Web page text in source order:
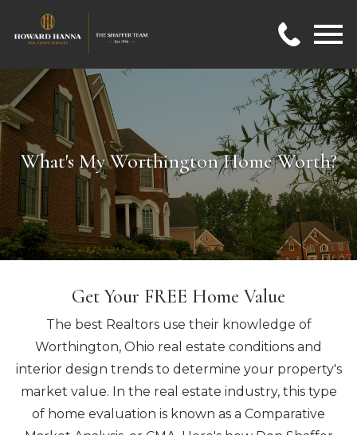
What's My Worthington Home Worth?
Get Your FREE Home Value
The best Realtors use their knowledge of
Worthington, Ohio real estate conditions and
interior design trends to determine your property's
market value. In the real estate industry, this type
of home evaluation is known as a Comparative